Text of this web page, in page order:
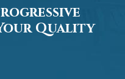
Quality